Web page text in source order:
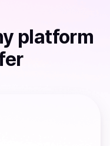
platform